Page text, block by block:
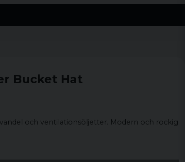
Bucket Hat
och ventilationsöljetter. Modern och rockig